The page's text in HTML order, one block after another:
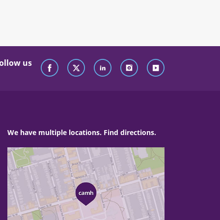
us
We have multiple locations. Find directions.